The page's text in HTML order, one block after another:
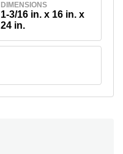
DIMENSIONS
1-3/16 in. x 16 in. x
24 in.